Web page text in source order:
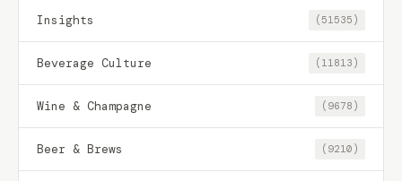
Insights (51535)
Beverage Culture (11813)
Wine & Champagne (9678)
Beer & Brews (9210)